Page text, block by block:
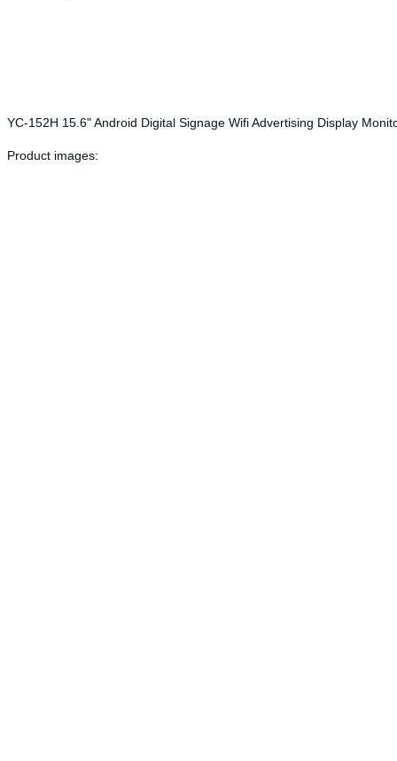
YC-152H 15.6" Android Digital Signage Wifi Advertising Display
Product images: